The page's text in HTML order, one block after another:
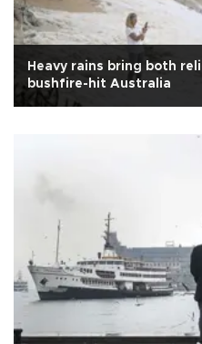
Heavy rains bring both
bushfire-hit Australia